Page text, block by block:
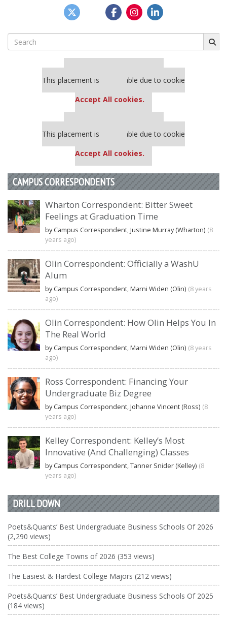
Search
for:
This placement is unavailable due to cookie
Accept All cookies.
This placement is unavailable due to cookie
Accept All cookies.
CAMPUS CORRESPONDENTS
Wharton Correspondent: Bitter Sweet
Feelings at Graduation Time
by Campus Correspondent, Justine Murray (Wharton) (8
years ago)
Olin Correspondent: Officially a WashU
Alum
by Campus Correspondent, Marni Widen (Olin) (8 years
ago)
Olin Correspondent: How Olin Helps You In
The Real World
by Campus Correspondent, Marni Widen (Olin) (8 years
ago)
Ross Correspondent: Financing Your
Undergraduate Biz Degree
by Campus Correspondent, Johanne Vincent (Ross) (8
years ago)
Kelley Correspondent: Kelley’s Most
Innovative (And Challenging) Classes
by Campus Correspondent, Tanner Snider (Kelley) (8
years ago)
DRILL DOWN
Poets&Quants’ Best Undergraduate Business Schools Of 2026
(2,290 views)
The Best College Towns of 2026 (353 views)
The Easiest & Hardest College Majors (212 views)
Poets&Quants’ Best Undergraduate Business Schools Of 2025
(184 views)